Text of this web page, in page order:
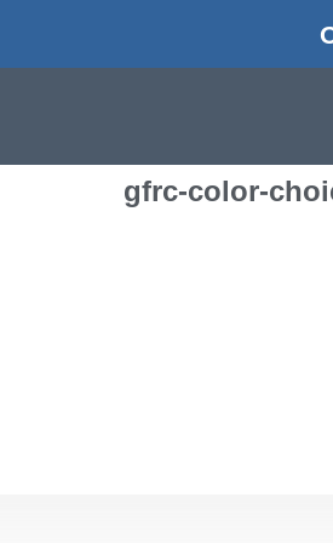
gfrc-color-